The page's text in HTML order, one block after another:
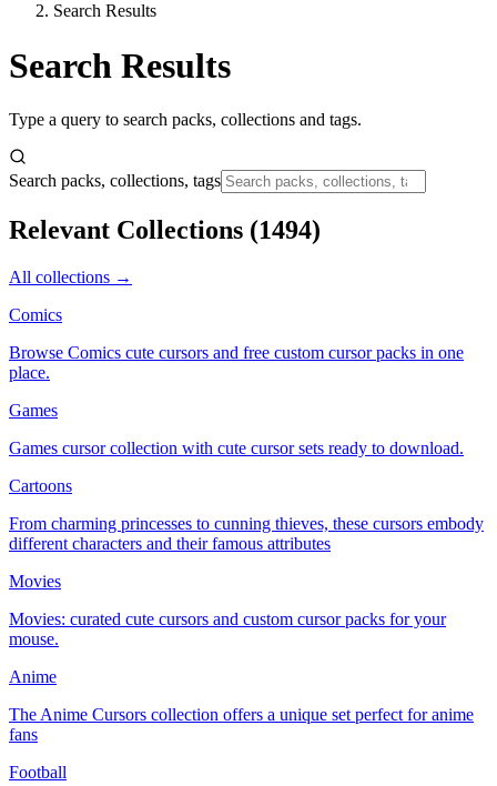
Search Results
Search Results
Type a query to search packs, collections and tags.
Search packs, collections, tags
Relevant Collections (1494)
All collections →
Comics
Browse Comics cute cursors and free custom cursor packs in one
place.
Games
Games cursor collection with cute cursor sets ready to download.
Cartoons
From charming princesses to cunning thieves, these cursors embody
different characters and their famous attributes
Movies
Movies: curated cute cursors and custom cursor packs for your
mouse.
Anime
The Anime Cursors collection offers a unique set perfect for anime
fans
Football